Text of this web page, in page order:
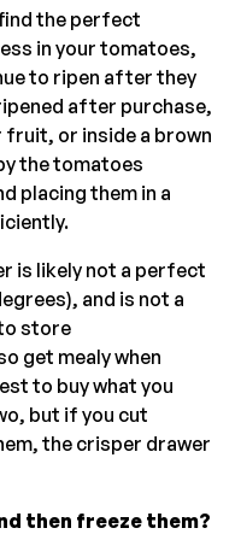
the perfect
in your tomatoes,
to ripen after they
after purchase,
fruit, or inside a brown
the tomatoes
placing them in a
is likely not a perfect
and is not a
store
get mealy when
to buy what you
but if you cut
the crisper drawer
then freeze them?